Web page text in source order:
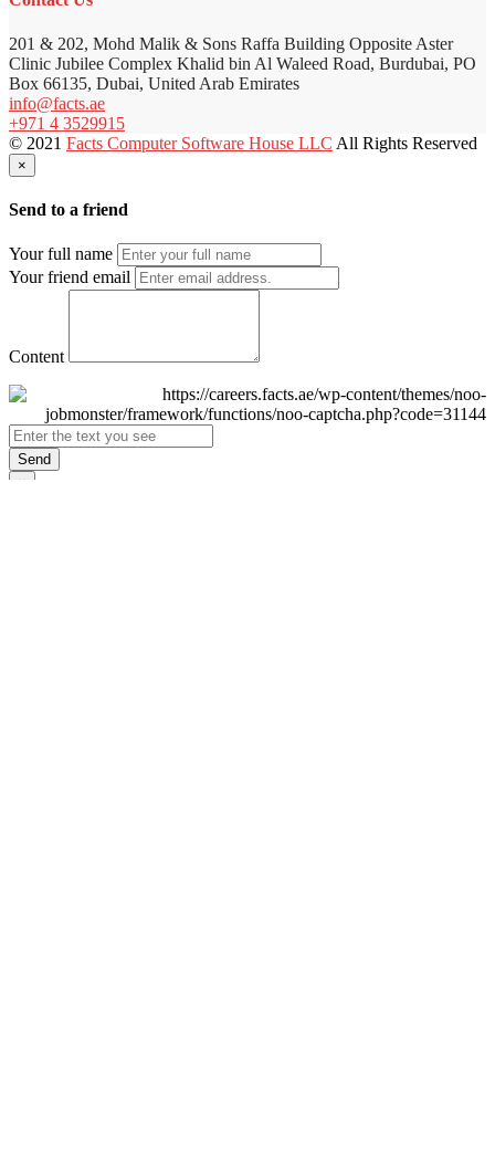
201 & 202, Mohd Malik & Sons Raffa Building Opposite Aster
Clinic Jubilee Complex Khalid bin Al Waleed Road, Burdubai, PO
Box 66135, Dubai, United Arab Emirates
info@facts.ae
+971 4 3529915
© 2021 Facts Computer Software House LLC All Rights Reserved
×
Send to a friend
Your full name
Your friend email
Content
Send
×